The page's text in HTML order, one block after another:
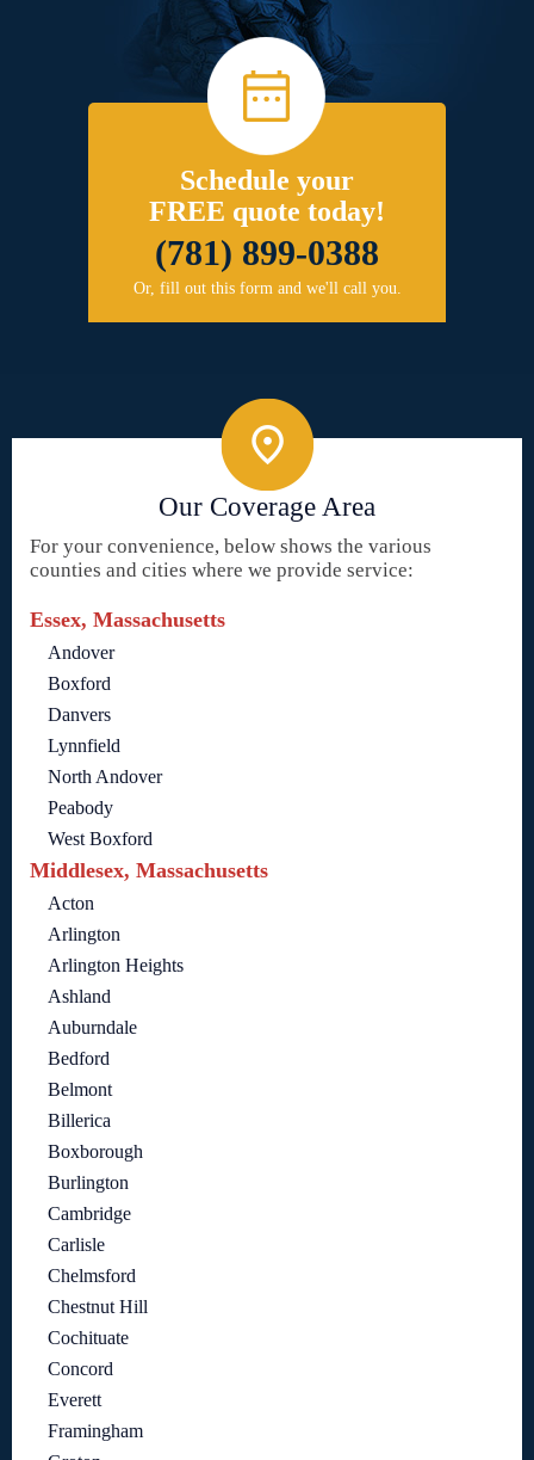
Schedule your
FREE quote today!
(781) 899-0388
Or, fill out this form and we'll call you.
Our Coverage Area
For your convenience, below shows the various
counties and cities where we provide service:
Essex, Massachusetts
Andover
Boxford
Danvers
Lynnfield
North Andover
Peabody
West Boxford
Middlesex, Massachusetts
Acton
Arlington
Arlington Heights
Ashland
Auburndale
Bedford
Belmont
Billerica
Boxborough
Burlington
Cambridge
Carlisle
Chelmsford
Chestnut Hill
Cochituate
Concord
Everett
Framingham